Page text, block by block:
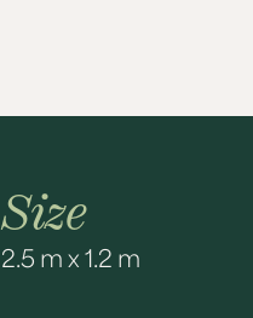
Size
2.5 m x 1.2 m